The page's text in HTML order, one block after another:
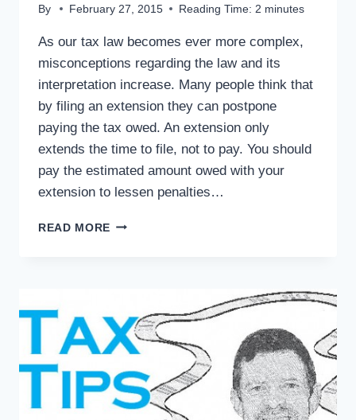
By February 27, 2015 Reading Time: 2 minutes
As our tax law becomes ever more complex,
misconceptions regarding the law and its
interpretation increase. Many people think that
by filing an extension they can postpone
paying the tax owed. An extension only
extends the time to file, not to pay. You should
pay the estimated amount owed with your
extension to lessen penalties…
READ MORE TAX